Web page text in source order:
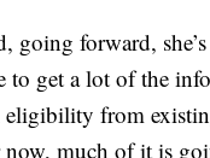
going forward,
to get a lot of the
eligibility from
now, much of it is